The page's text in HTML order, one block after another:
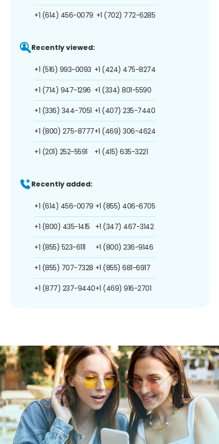
+1 (614) 456-0079 +1 (702) 772-6285
Recently viewed:
+1 (516) 993-0093
+1 (714) 947-1296
+1 (336) 344-7051
+1 (800) 275-8777
+1 (201) 252-5591
+1 (424) 475-8274
+1 (334) 801-5590
+1 (407) 235-7440
+1 (469) 306-4624
+1 (415) 635-3221
Recently added:
+1 (614) 456-0079
+1 (800) 435-1415
+1 (855) 523-6111
+1 (855) 707-7328
+1 (877) 237-9440
+1 (855) 406-6705
+1 (347) 467-3142
+1 (800) 236-9146
+1 (855) 681-6917
+1 (469) 916-2701